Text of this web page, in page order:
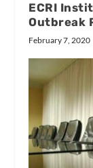
ECRI
Outbreak
February 7, 2020